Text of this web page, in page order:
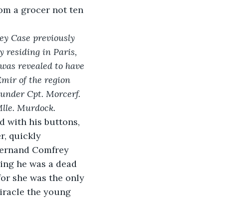
a grocer not ten
Case previously
residing in Paris,
revealed to have
of the region
Cpt. Morcerf.
Murdock.
with his buttons,
quickly
Comfrey
he was a dead
she was the only
the young